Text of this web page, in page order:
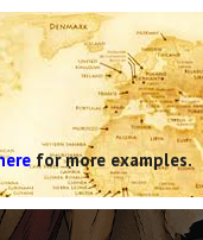
for more examples.